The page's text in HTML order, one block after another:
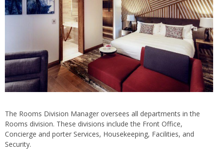
The Rooms Division Manager oversees all departments in the
Rooms division. These divisions include the Front Office,
Concierge and porter Services, Housekeeping, Facilities, and
Security.